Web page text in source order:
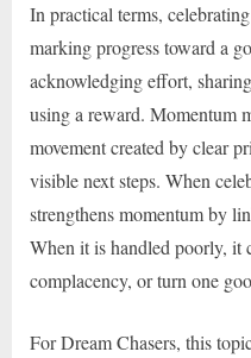
In practical terms,
marking progress toward a
acknowledging effort,
using a reward. Momentum
movement created by clear
visible next steps. When
strengthens momentum by
When it is handled poorly, it
complacency, or turn one
For Dream Chasers, this